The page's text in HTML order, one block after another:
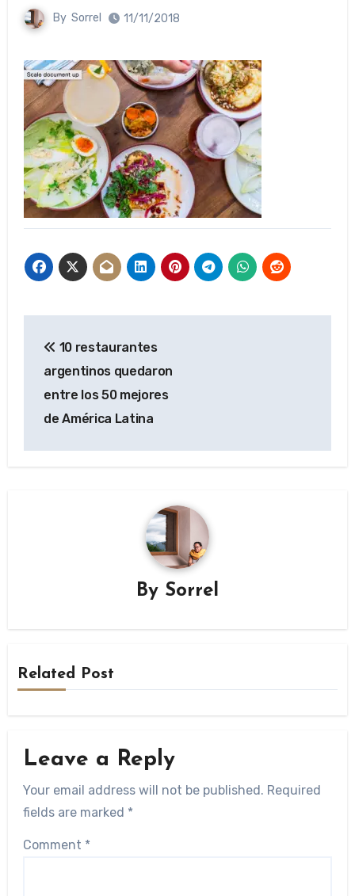
By Sorrel 11/11/2018
navigation
10 restaurantes
argentinos quedaron
entre los 50 mejores
de América Latina
By Sorrel
Related Post
Leave a Reply
Your email address will not be published. Required
fields are marked *
Comment *